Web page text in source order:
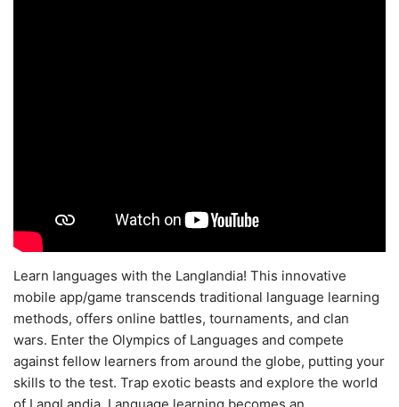
Learn languages with the Langlandia! This innovative
mobile app/game transcends traditional language learning
methods, offers online battles, tournaments, and clan
wars. Enter the Olympics of Languages and compete
against fellow learners from around the globe, putting your
skills to the test. Trap exotic beasts and explore the world